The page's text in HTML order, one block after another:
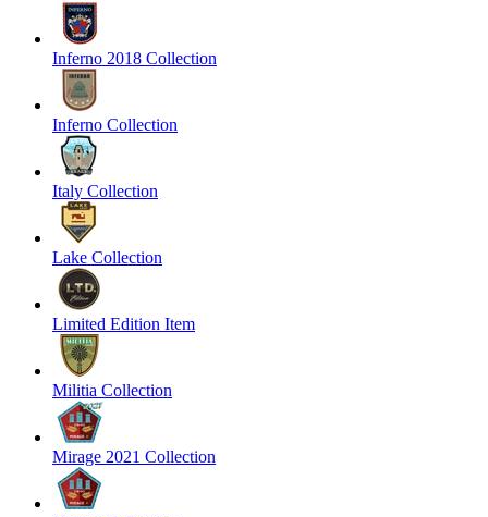
Inferno 2018 Collection
Inferno Collection
Italy Collection
Lake Collection
Limited Edition Item
Militia Collection
Mirage 2021 Collection